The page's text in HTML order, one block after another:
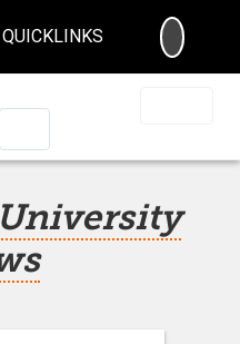
QUICKLINKS
University